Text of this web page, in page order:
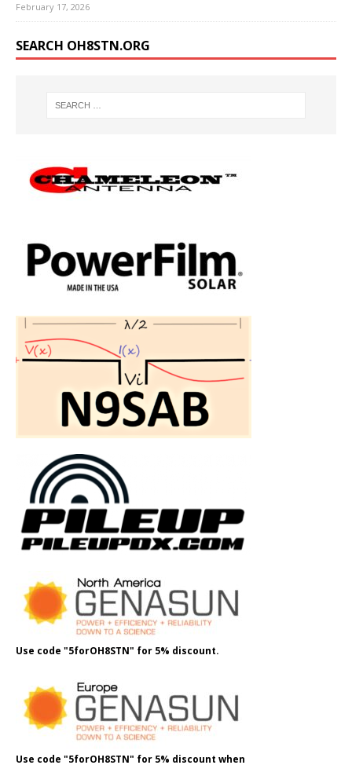
February 17, 2026
SEARCH OH8STN.ORG
Use code "5forOH8STN" for 5% discount.
Use code "5forOH8STN" for 5% discount when